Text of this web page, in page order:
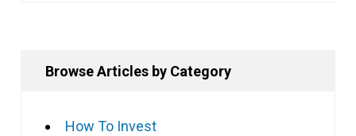
Browse Articles by Category
How To Invest